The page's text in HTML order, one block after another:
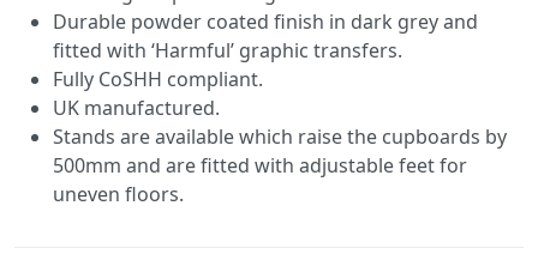
Durable powder coated finish in dark grey and
fitted with ‘Harmful’ graphic transfers.
Fully CoSHH compliant.
UK manufactured.
Stands are available which raise the cupboards by
500mm and are fitted with adjustable feet for
uneven floors.